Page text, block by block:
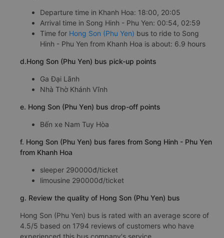
Departure time in Khanh Hoa: 18:00, 20:05
Arrival time in Song Hinh - Phu Yen: 00:54, 02:59
Time for Hong Son (Phu Yen) bus to ride to Song
Hinh - Phu Yen from Khanh Hoa is about: 6.9 hours
d.Hong Son (Phu Yen) bus pick-up points
Ga Đại Lãnh
Nhà Thờ Khánh Vĩnh
e. Hong Son (Phu Yen) bus drop-off points
Bến xe Nam Tuy Hòa
f. Hong Son (Phu Yen) bus fares from Song Hinh - Phu Yen
from Khanh Hoa
sleeper 290000đ/ticket
limousine 290000đ/ticket
g. Review the quality of Hong Son (Phu Yen) bus
Hong Son (Phu Yen) bus is rated with an average score of
4.5/5 based on 1794 reviews of customers who have
experienced this bus company's service.